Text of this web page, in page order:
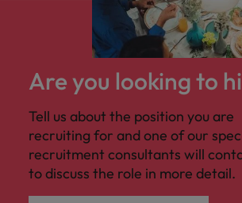
Are you looking to
Tell us about the position you are
recruiting for and one of our
recruitment consultants will
to discuss the role in more detail.